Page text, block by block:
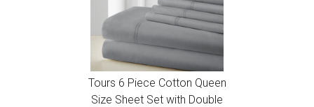
Tours 6 Piece Cotton Queen
Size Sheet Set with Double